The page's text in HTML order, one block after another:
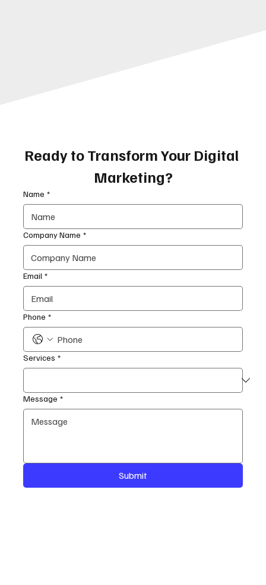
Ready to Transform Your Digital
Marketing?
Name *
Company Name *
Email *
Phone *
Services *
Message *
Submit